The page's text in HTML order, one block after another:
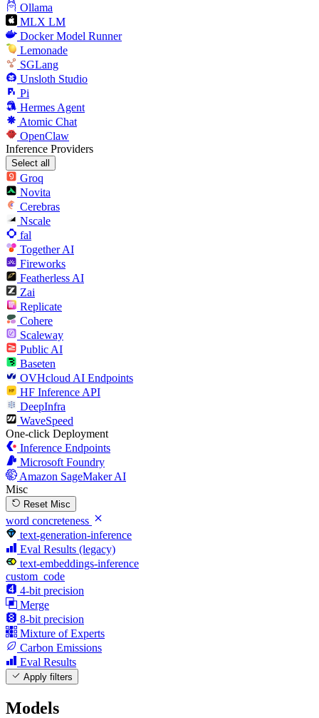
Ollama
MLX LM
Docker Model Runner
Lemonade
SGLang
Unsloth Studio
Pi
Hermes Agent
Atomic Chat
OpenClaw
Inference Providers
Select all
Groq
Novita
Cerebras
Nscale
fal
Together AI
Fireworks
Featherless AI
Zai
Replicate
Cohere
Scaleway
Public AI
Baseten
OVHcloud AI Endpoints
HF Inference API
DeepInfra
WaveSpeed
One-click Deployment
Inference Endpoints
Microsoft Foundry
Amazon SageMaker AI
Misc
Reset Misc
word concreteness
text-generation-inference
Eval Results (legacy)
text-embeddings-inference
custom_code
4-bit precision
Merge
8-bit precision
Mixture of Experts
Carbon Emissions
Eval Results
Apply filters
Models